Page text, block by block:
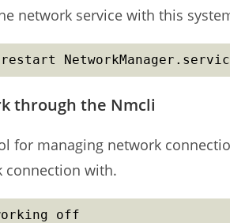
network service with this
through the Nmcli
for managing network
connection with.
off